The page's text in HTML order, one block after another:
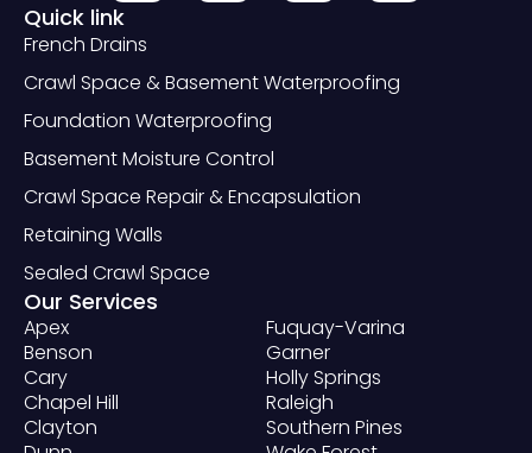
Quick link
French Drains
Crawl Space & Basement Waterproofing
Foundation Waterproofing
Basement Moisture Control
Crawl Space Repair & Encapsulation
Retaining Walls
Sealed Crawl Space
Our Services
Apex
Benson
Cary
Chapel Hill
Clayton
Fuquay-Varina
Garner
Holly Springs
Raleigh
Southern Pines